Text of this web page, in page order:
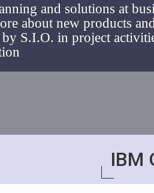
and solutions at
about new products and
by S.I.O. in project
IBM